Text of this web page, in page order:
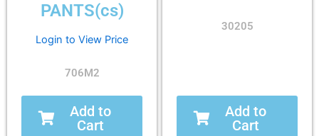
PANTS(cs)
Login to View Price
706M2
Add to
Cart
30205
Add to
Cart